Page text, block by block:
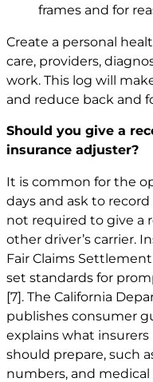
frames and for
Create a personal
care, providers,
work. This log will
and reduce back and
Should you give a
insurance adjuster?
It is common for the
days and ask to
not required to give a
other driver’s carrier.
Fair Claims
set standards for
[7]. The California
publishes consumer
explains what
should prepare, such
numbers, and